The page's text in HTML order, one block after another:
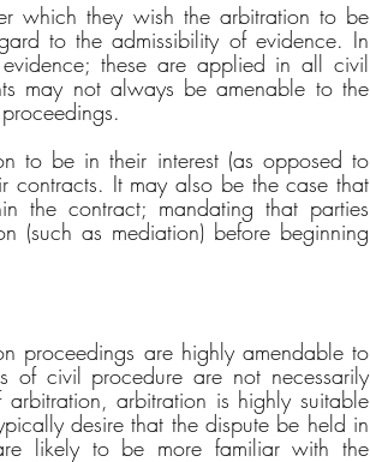
which they wish the arbitration to be
to the admissibility of evidence. In
these are applied in all civil
may not always be amenable to the
to be in their interest (as opposed to
contracts. It may also be the case that
the contract; mandating that parties
(such as mediation) before beginning
proceedings are highly amendable to
of civil procedure are not necessarily
arbitration is highly suitable
desire that the dispute be held in
likely to be more familiar with the